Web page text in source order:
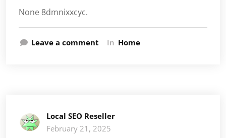
None 8dmnixxcyc.
Leave a comment In Home
Local SEO Reseller
February 21, 2025